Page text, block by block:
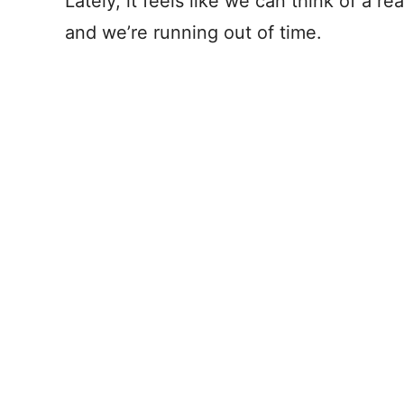
and we’re running out of time.